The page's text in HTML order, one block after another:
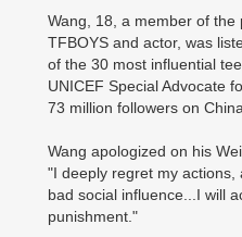
Wang, 18, a member of
TFBOYS and actor, was
of the 30 most influential
UNICEF Special Advocate
73 million followers on
Wang apologized on his
"I deeply regret my
bad social influence...I will
punishment."